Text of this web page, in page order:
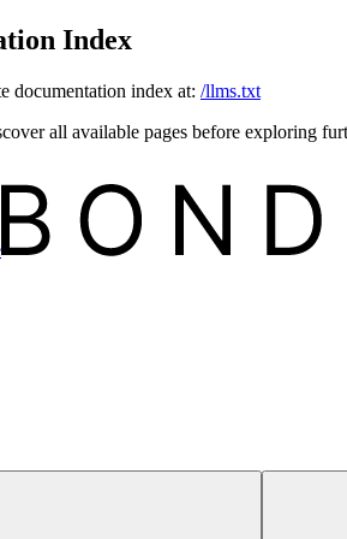
Index
documentation index at: /llms.txt
all available pages before exploring